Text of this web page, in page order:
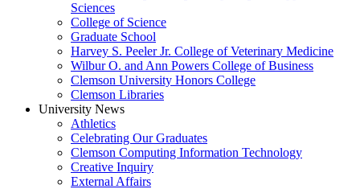
Sciences
College of Science
Graduate School
Harvey S. Peeler Jr. College of Veterinary Medicine
Wilbur O. and Ann Powers College of Business
Clemson University Honors College
Clemson Libraries
University News
Athletics
Celebrating Our Graduates
Clemson Computing Information Technology
Creative Inquiry
External Affairs